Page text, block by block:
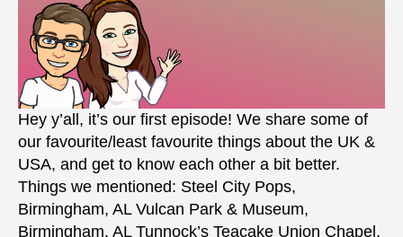
Hey y’all, it’s our first episode! We share some of
our favourite/least favourite things about the UK &
USA, and get to know each other a bit better.
Things we mentioned: Steel City Pops,
Birmingham, AL Vulcan Park & Museum,
Birmingham, AL Tunnock’s Teacake Union Chapel,